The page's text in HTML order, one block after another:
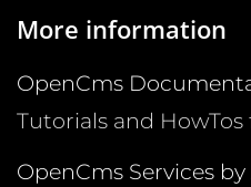
More information
OpenCms
Tutorials and HowTos
OpenCms Services